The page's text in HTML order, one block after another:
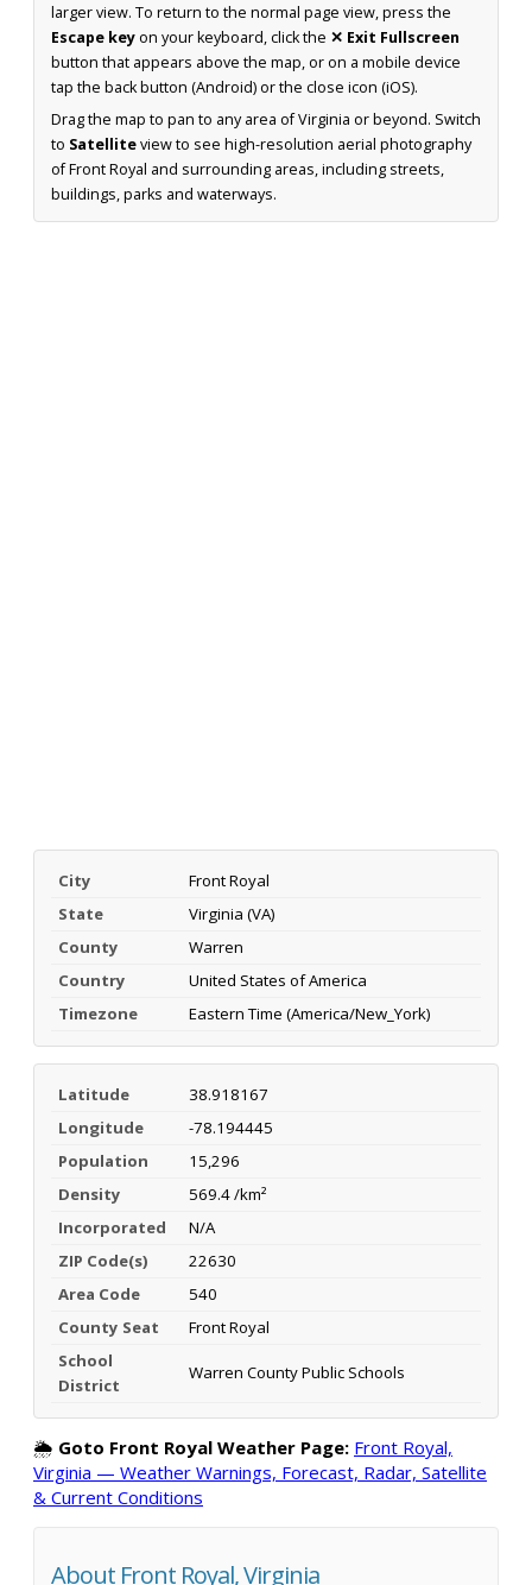
larger view. To return to the normal page view, press the
Escape keyon your keyboard, click the ✕ Exit Fullscreen
button that appears above the map, or on a mobile device
tap the back button (Android) or the close icon (iOS).
Drag the map to pan to any area of Virginia or beyond. Switch
to Satelliteview to see high-resolution aerial photography
of Front Royal and surrounding areas, including streets,
buildings, parks and waterways.
City
Front Royal
State
Virginia (VA)
County
Warren
Country
United States of America
Timezone
Eastern Time (America/New_York)
Latitude
38.918167
Longitude
-78.194445
Population
15,296
Density
569.4 /km²
Incorporated
N/A
ZIP Code(s)
22630
Area Code
540
County Seat
Front Royal
School
District
Warren County Public Schools
🌦️ Goto Front Royal Weather Page: Front Royal,
Virginia — Weather Warnings, Forecast, Radar, Satellite
& Current Conditions
About Front Royal, Virginia